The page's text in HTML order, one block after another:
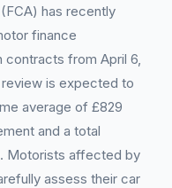
has recently
finance
contracts from April 6,
review is expected to
average of £829
and a total
Motorists affected by
assess their car